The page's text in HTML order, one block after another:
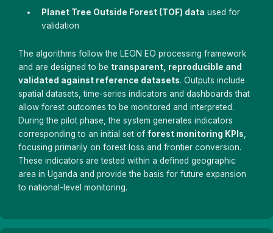
Planet Tree Outside Forest (TOF) data used for
validation
The algorithms follow the LEON EO processing framework
and are designed to be transparent, reproducible and
validated against reference datasets. Outputs include
spatial datasets, time-series indicators and dashboards that
allow forest outcomes to be monitored and interpreted.
During the pilot phase, the system generates indicators
corresponding to an initial set of forest monitoring KPIs,
focusing primarily on forest loss and frontier conversion.
These indicators are tested within a defined geographic
area in Uganda and provide the basis for future expansion
to national-level monitoring.